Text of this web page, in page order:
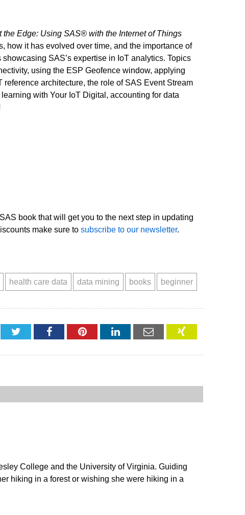
the Edge: Using SAS® with the Internet of Things
how it has evolved over time, and the importance of
SAS’s expertise in IoT analytics. Topics
using the ESP Geofence window, applying
architecture, the role of SAS Event Stream
with Your IoT Digital, accounting for data
book that will get you to the next step in updating
make sure to subscribe to our newsletter.
beginner
books
data mining
health care data
TwitterFacebookPinterestLinkedInEmail XING
College and the University of Virginia. Guiding
hiking in a forest or wishing she were hiking in a